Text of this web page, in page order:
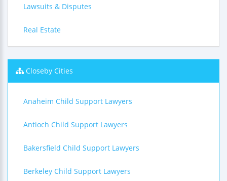
Lawsuits & Disputes
Real Estate
Closeby Cities
Anaheim Child Support Lawyers
Antioch Child Support Lawyers
Bakersfield Child Support Lawyers
Berkeley Child Support Lawyers